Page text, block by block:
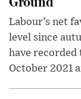
Labour’s net
level since
have
October 2021